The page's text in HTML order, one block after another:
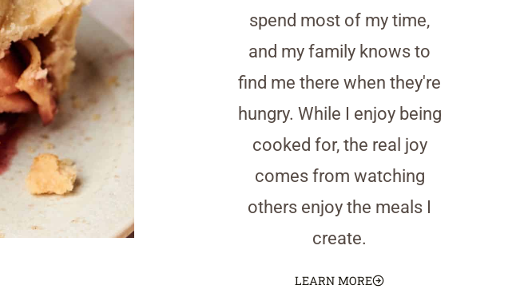
spend most of my time,
and my family knows to
find me there when they're
hungry. While I enjoy being
cooked for, the real joy
comes from watching
others enjoy the meals I
create.
LEARN MORE